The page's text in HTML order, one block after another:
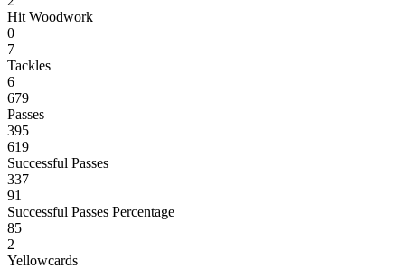
Hit Woodwork
0
7
Tackles
6
679
Passes
395
619
Successful Passes
337
91
Successful Passes Percentage
85
2
Yellowcards